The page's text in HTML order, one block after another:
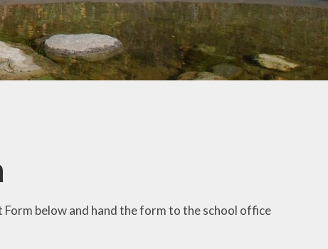
Blog
below and hand the form to the school office